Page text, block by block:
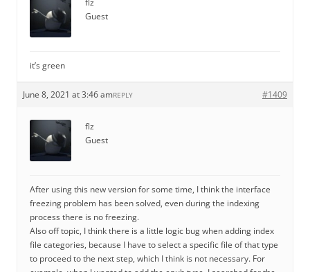
flz
Guest
it’s green
June 8, 2021 at 3:46 am #1409
REPLY
flz
Guest
After using this new version for some time, I think the interface
freezing problem has been solved, even during the indexing
process there is no freezing.
Also off topic, I think there is a little logic bug when adding index
file categories, because I have to select a specific file of that type
to proceed to the next step, which I think is not necessary. For